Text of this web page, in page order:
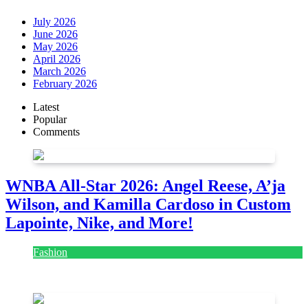
July 2026
June 2026
May 2026
April 2026
March 2026
February 2026
Latest
Popular
Comments
WNBA All-Star 2026: Angel Reese, A’ja
Wilson, and Kamilla Cardoso in Custom
Lapointe, Nike, and More!
Fashion